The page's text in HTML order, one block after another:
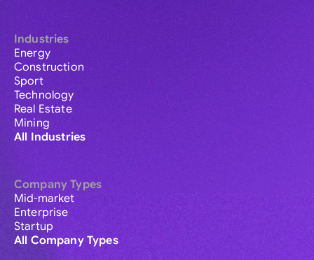
Industries
Energy
Construction
Sport
Technology
Real Estate
Mining
All Industries
Company Types
Mid-market
Enterprise
Startup
All Company Types